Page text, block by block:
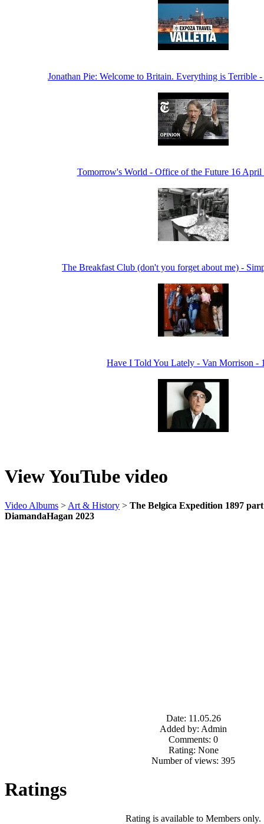
Jonathan Pie: Welcome to Britain. Everything is Terrible
Tomorrow's World - Office of the Future 16
The Breakfast Club (don't you forget about me) -
Have I Told You Lately - Van Morrison -
View YouTube video
Video Albums > Art & History > The Belgica Expedition 1897
DiamandaHagan 2023
Date: 11.05.26
Added by: Admin
Comments: 0
Rating: None
Number of views: 395
Ratings
Rating is available to Members only.